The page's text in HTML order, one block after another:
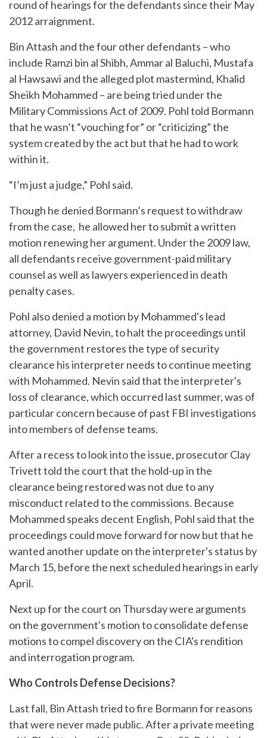
round of hearings for the defendants since their May
2012 arraignment.
Bin Attash and the four other defendants – who
include Ramzi bin al Shibh, Ammar al Baluchi, Mustafa
al Hawsawi and the alleged plot mastermind, Khalid
Sheikh Mohammed – are being tried under the
Military Commissions Act of 2009. Pohl told Bormann
that he wasn’t “vouching for” or “criticizing” the
system created by the act but that he had to work
within it.
“I’m just a judge,” Pohl said.
Though he denied Bormann’s request to withdraw
from the case, he allowed her to submit a written
motion renewing her argument. Under the 2009 law,
all defendants receive government-paid military
counsel as well as lawyers experienced in death
penalty cases.
Pohl also denied a motion by Mohammed's lead
attorney, David Nevin, to halt the proceedings until
the government restores the type of security
clearance his interpreter needs to continue meeting
with Mohammed. Nevin said that the interpreter's
loss of clearance, which occurred last summer, was of
particular concern because of past FBI investigations
into members of defense teams.
After a recess to look into the issue, prosecutor Clay
Trivett told the court that the hold-up in the
clearance being restored was not due to any
misconduct related to the commissions. Because
Mohammed speaks decent English, Pohl said that the
proceedings could move forward for now but that he
wanted another update on the interpreter's status by
March 15, before the next scheduled hearings in early
April.
Next up for the court on Thursday were arguments
on the government's motion to consolidate defense
motions to compel discovery on the CIA's rendition
and interrogation program.
Who Controls Defense Decisions?
Last fall, Bin Attash tried to fire Bormann for reasons
that were never made public. After a private meeting